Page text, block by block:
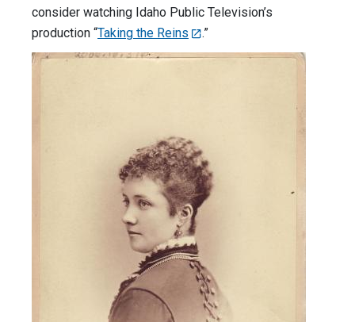
consider watching Idaho Public Television’s
production “Taking the Reins .”